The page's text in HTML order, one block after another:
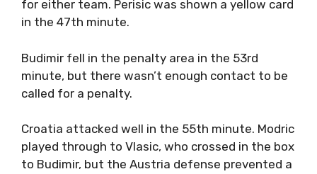
for either team. Perisic was shown a yellow card
in the 47th minute.
Budimir fell in the penalty area in the 53rd
minute, but there wasn’t enough contact to be
called for a penalty.
Croatia attacked well in the 55th minute. Modric
played through to Vlasic, who crossed in the box
to Budimir, but the Austria defense prevented a